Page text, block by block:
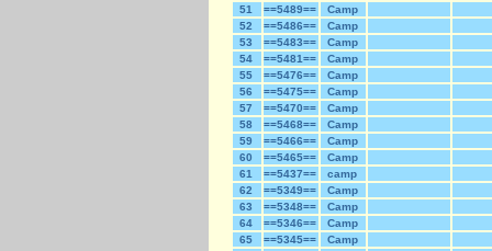
51
==5489==
Camp
52
==5486==
Camp
53
==5483==
Camp
54
==5481==
Camp
55
==5476==
Camp
56
==5475==
Camp
57
==5470==
Camp
58
==5468==
Camp
59
==5466==
Camp
60
==5465==
Camp
61
==5437==
camp
62
==5349==
Camp
63
==5348==
Camp
64
==5346==
Camp
65
==5345==
Camp